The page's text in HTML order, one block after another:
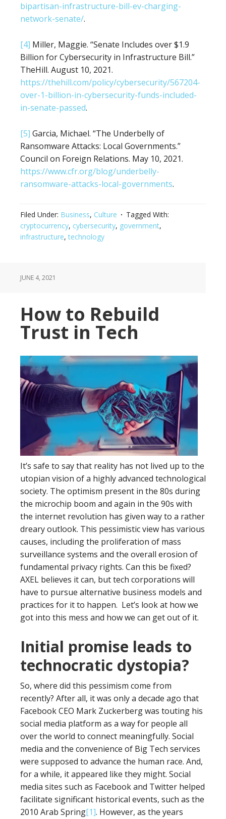
bipartisan-infrastructure-bill-ev-charging-
network-senate/.
[4] Miller, Maggie. “Senate Includes over $1.9
Billion for Cybersecurity in Infrastructure Bill.”
TheHill. August 10, 2021.
https://thehill.com/policy/cybersecurity/567204-
over-1-billion-in-cybersecurity-funds-included-
in-senate-passed.
[5] Garcia, Michael. “The Underbelly of
Ransomware Attacks: Local Governments.”
Council on Foreign Relations. May 10, 2021.
https://www.cfr.org/blog/underbelly-
ransomware-attacks-local-governments.
Filed Under: Business, Culture
Tagged With:
cryptocurrency, cybersecurity, government,
infrastructure,technology
JUNE 4, 2021
How to Rebuild
Trust in Tech
It’s safe to say that reality has not lived up to the
utopian vision of a highly advanced technological
society. The optimism present in the 80s during
the microchip boom and again in the 90s with
the internet revolution has given way to a rather
dreary outlook. This pessimistic view has various
causes, including the proliferation of mass
surveillance systems and the overall erosion of
fundamental privacy rights. Can this be fixed?
AXEL believes it can, but tech corporations will
have to pursue alternative business models and
practices for it to happen. Let’s look at how we
got into this mess and how we can get out of it.
Initial promise leads to
technocratic dystopia?
So, where did this pessimism come from
recently? After all, it was only a decade ago that
Facebook CEO Mark Zuckerberg was touting his
social media platform as a way for people all
over the world to connect meaningfully. Social
media and the convenience of Big Tech services
were supposed to advance the human race. And,
for a while, it appeared like they might. Social
media sites such as Facebook and Twitter helped
facilitate significant historical events, such as the
2010 Arab Spring[1]. However, as the years